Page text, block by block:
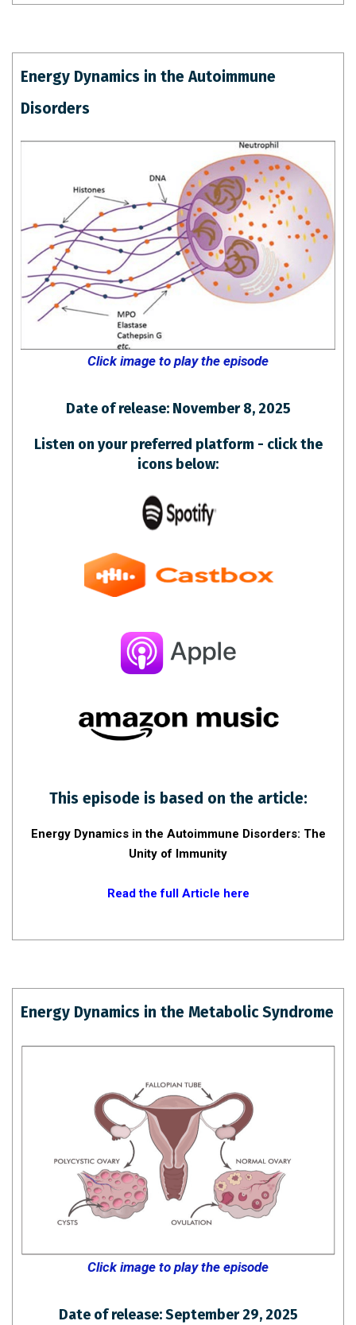
Energy Dynamics in the Autoimmune
Disorders
Click image to play the episode
Date of release: November 8, 2025
Listen on your preferred platform - click the
icons below:
This episode is based on the article:
Energy Dynamics in the Autoimmune Disorders: The
Unity of Immunity
Read the full Article here
Energy Dynamics in the Metabolic Syndrome
Click image to play the episode
Date of release: September 29, 2025